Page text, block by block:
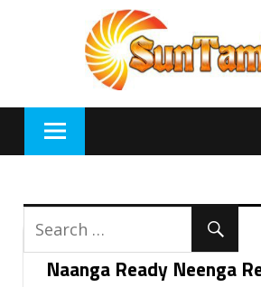
Naanga Ready Neenga